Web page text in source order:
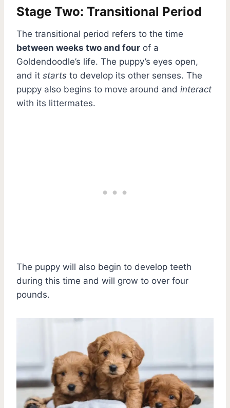
Stage Two: Transitional Period
The transitional period refers to the time
between weeks two and four of a
Goldendoodle’s life. The puppy’s eyes open,
and it starts to develop its other senses. The
puppy also begins to move around and interact
with its littermates.
The puppy will also begin to develop teeth
during this time and will grow to over four
pounds.